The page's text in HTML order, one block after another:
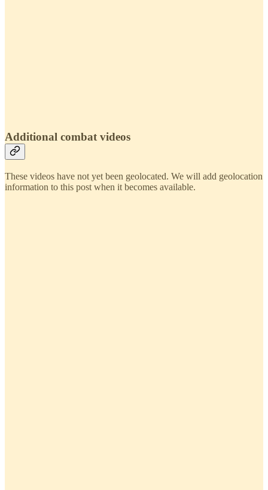
Additional combat videos
These videos have not yet been geolocated. We will add geolocation
information to this post when it becomes available.